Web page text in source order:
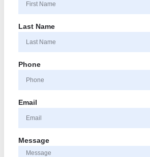
Last Name
Phone
Email
Message